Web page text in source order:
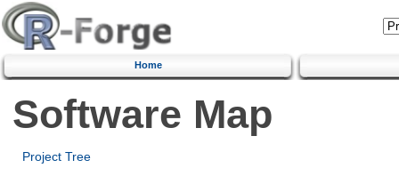
Home
Software Map
Project Tree